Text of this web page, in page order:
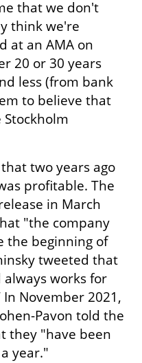
that we don't
think we're
at an AMA on
20 or 30 years
less (from bank
to believe that
two years ago
profitable. The
in March
"the company
the beginning of
tweeted that
works for
November 2021,
Pavon told the
they "have been
year."